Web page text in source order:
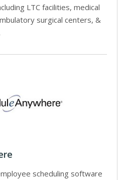
LTC facilities, medical
surgical centers, &
scheduling software